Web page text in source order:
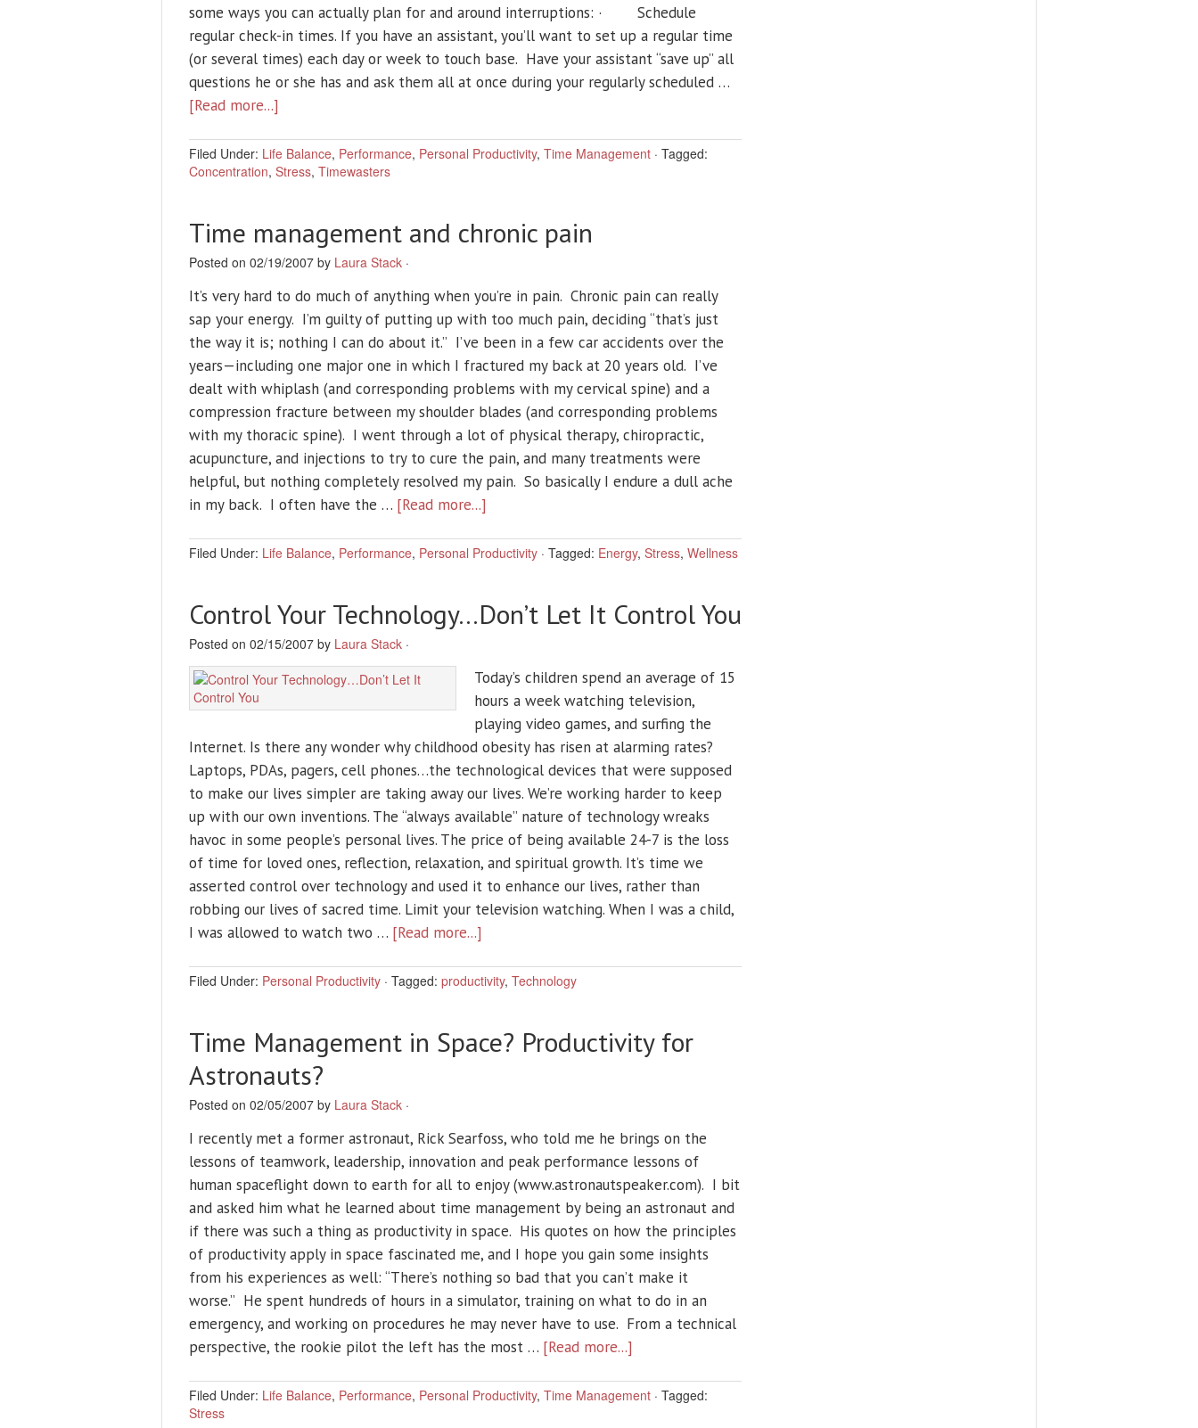
some ways you can actually plan for and around interruptions: · Schedule
regular check-in times. If you have an assistant, you’ll want to set up a regular time
(or several times) each day or week to touch base. Have your assistant “save up” all
questions he or she has and ask them all at once during your regularly scheduled …
[Read more...]
Filed Under: Life Balance, Performance, Personal Productivity, Time Management · Tagged:
Concentration, Stress, Timewasters
Time management and chronic pain
Posted on 02/19/2007 by Laura Stack ·
It’s very hard to do much of anything when you’re in pain. Chronic pain can really
sap your energy. I’m guilty of putting up with too much pain, deciding “that’s just
the way it is; nothing I can do about it.” I’ve been in a few car accidents over the
years—including one major one in which I fractured my back at 20 years old. I’ve
dealt with whiplash (and corresponding problems with my cervical spine) and a
compression fracture between my shoulder blades (and corresponding problems
with my thoracic spine). I went through a lot of physical therapy, chiropractic,
acupuncture, and injections to try to cure the pain, and many treatments were
helpful, but nothing completely resolved my pain. So basically I endure a dull ache
in my back. I often have the … [Read more...]
Filed Under: Life Balance, Performance, Personal Productivity · Tagged: Energy, Stress, Wellness
Control Your Technology…Don’t Let It Control You
Posted on 02/15/2007 by Laura Stack ·
Today’s children spend an average of 15
hours a week watching television,
playing video games, and surfing the
Internet. Is there any wonder why childhood obesity has risen at alarming rates?
Laptops, PDAs, pagers, cell phones…the technological devices that were supposed
to make our lives simpler are taking away our lives. We’re working harder to keep
up with our own inventions. The “always available” nature of technology wreaks
havoc in some people’s personal lives. The price of being available 24-7 is the loss
of time for loved ones, reflection, relaxation, and spiritual growth. It’s time we
asserted control over technology and used it to enhance our lives, rather than
robbing our lives of sacred time. Limit your television watching. When I was a child,
I was allowed to watch two … [Read more...]
Filed Under: Personal Productivity · Tagged: productivity, Technology
Time Management in Space? Productivity for
Astronauts?
Posted on 02/05/2007 by Laura Stack ·
I recently met a former astronaut, Rick Searfoss, who told me he brings on the
lessons of teamwork, leadership, innovation and peak performance lessons of
human spaceflight down to earth for all to enjoy (www.astronautspeaker.com). I bit
and asked him what he learned about time management by being an astronaut and
if there was such a thing as productivity in space. His quotes on how the principles
of productivity apply in space fascinated me, and I hope you gain some insights
from his experiences as well: “There’s nothing so bad that you can’t make it
worse.” He spent hundreds of hours in a simulator, training on what to do in an
emergency, and working on procedures he may never have to use. From a technical
perspective, the rookie pilot the left has the most … [Read more...]
Filed Under: Life Balance, Performance, Personal Productivity, Time Management · Tagged:
Stress